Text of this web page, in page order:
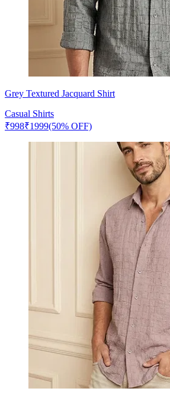
Grey Textured Jacquard Shirt
Casual Shirts
₹998₹1999(50% OFF)